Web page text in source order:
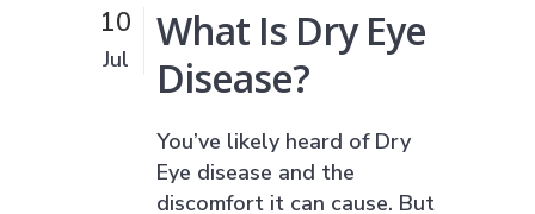
10
Jul
What Is Dry Eye
Disease?
You’ve likely heard of Dry
Eye disease and the
discomfort it can cause. But